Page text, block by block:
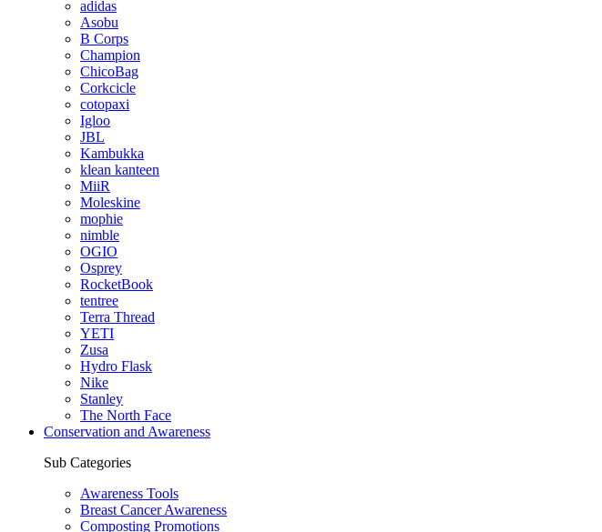
adidas
Asobu
B Corps
Champion
ChicoBag
Corkcicle
cotopaxi
Igloo
JBL
Kambukka
klean kanteen
MiiR
Moleskine
mophie
nimble
OGIO
Osprey
RocketBook
tentree
Terra Thread
YETI
Zusa
Hydro Flask
Nike
Stanley
The North Face
Conservation and Awareness
Sub Categories
Awareness Tools
Breast Cancer Awareness
Composting Promotions